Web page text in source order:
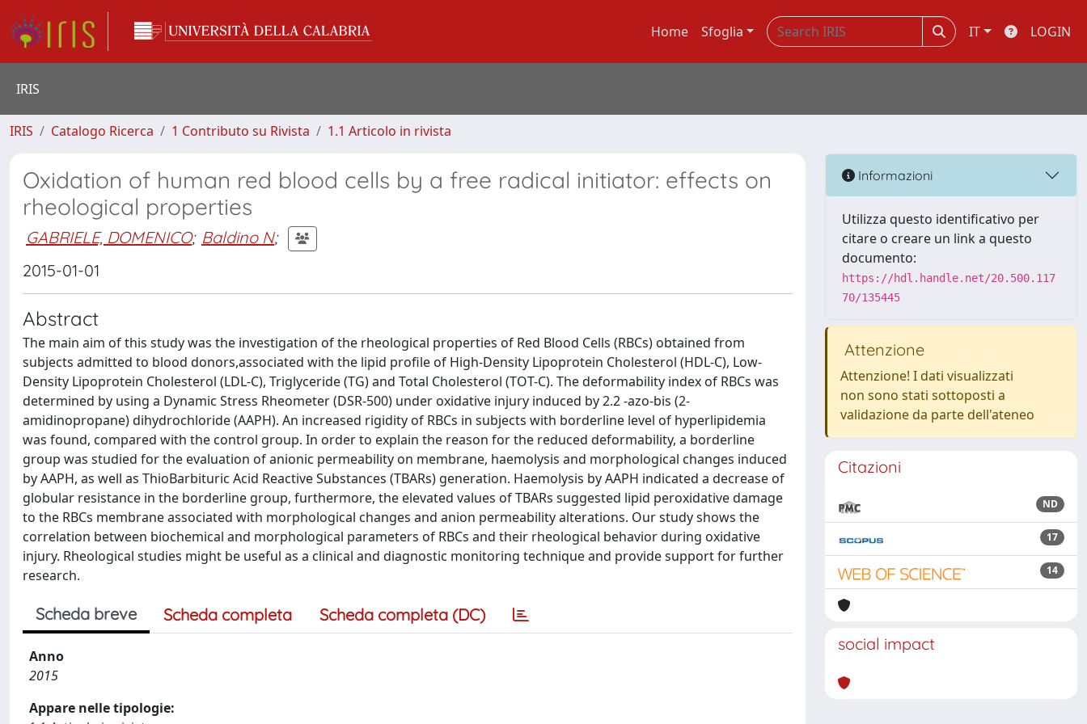
Home Sfoglia IT LOGIN
IRIS
IRIS Catalogo Ricerca 1 Contributo su Rivista 1.1 Articolo in rivista
Oxidation of human red blood cells by a free radical initiator: effects on
rheological properties
GABRIELE, DOMENICO; Baldino N;
2015-01-01
Abstract
The main aim of this study was the investigation of the rheological properties of Red Blood Cells (RBCs) obtained from
subjects admitted to blood donors,associated with the lipid profile of High-Density Lipoprotein Cholesterol (HDL-C), Low-
Density Lipoprotein Cholesterol (LDL-C), Triglyceride (TG) and Total Cholesterol (TOT-C). The deformability index of RBCs was
determined by using a Dynamic Stress Rheometer (DSR-500) under oxidative injury induced by 2.2 -azo-bis (2-
amidinopropane) dihydrochloride (AAPH). An increased rigidity of RBCs in subjects with borderline level of hyperlipidemia
was found, compared with the control group. In order to explain the reason for the reduced deformability, a borderline
group was studied for the evaluation of anionic permeability on membrane, haemolysis and morphological changes induced
by AAPH, as well as ThioBarbituric Acid Reactive Substances (TBARs) generation. Haemolysis by AAPH indicated a decrease of
globular resistance in the borderline group, furthermore, the elevated values of TBARs suggested lipid peroxidative damage
to the RBCs membrane associated with morphological changes and anion permeability alterations. Our study shows the
correlation between biochemical and morphological parameters of RBCs and their rheological behavior during oxidative
injury. Rheological studies might be useful as a clinical and diagnostic monitoring technique and provide support for further
research.
Scheda breve Scheda completa Scheda completa (DC)
Anno
2015
Appare nelle tipologie:
Informazioni
Utilizza questo identificativo per
citare o creare un link a questo
documento:
https://hdl.handle.net/20.500.117
70/135445
Attenzione
Attenzione! I dati visualizzati
non sono stati sottoposti a
validazione da parte dell'ateneo
Citazioni
ND
17
14
social impact